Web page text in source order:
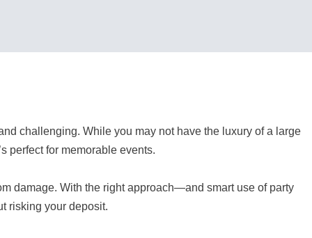
challenging. While you may not have the luxury of a large
perfect for memorable events.
damage. With the right approach—and smart use of party
risking your deposit.